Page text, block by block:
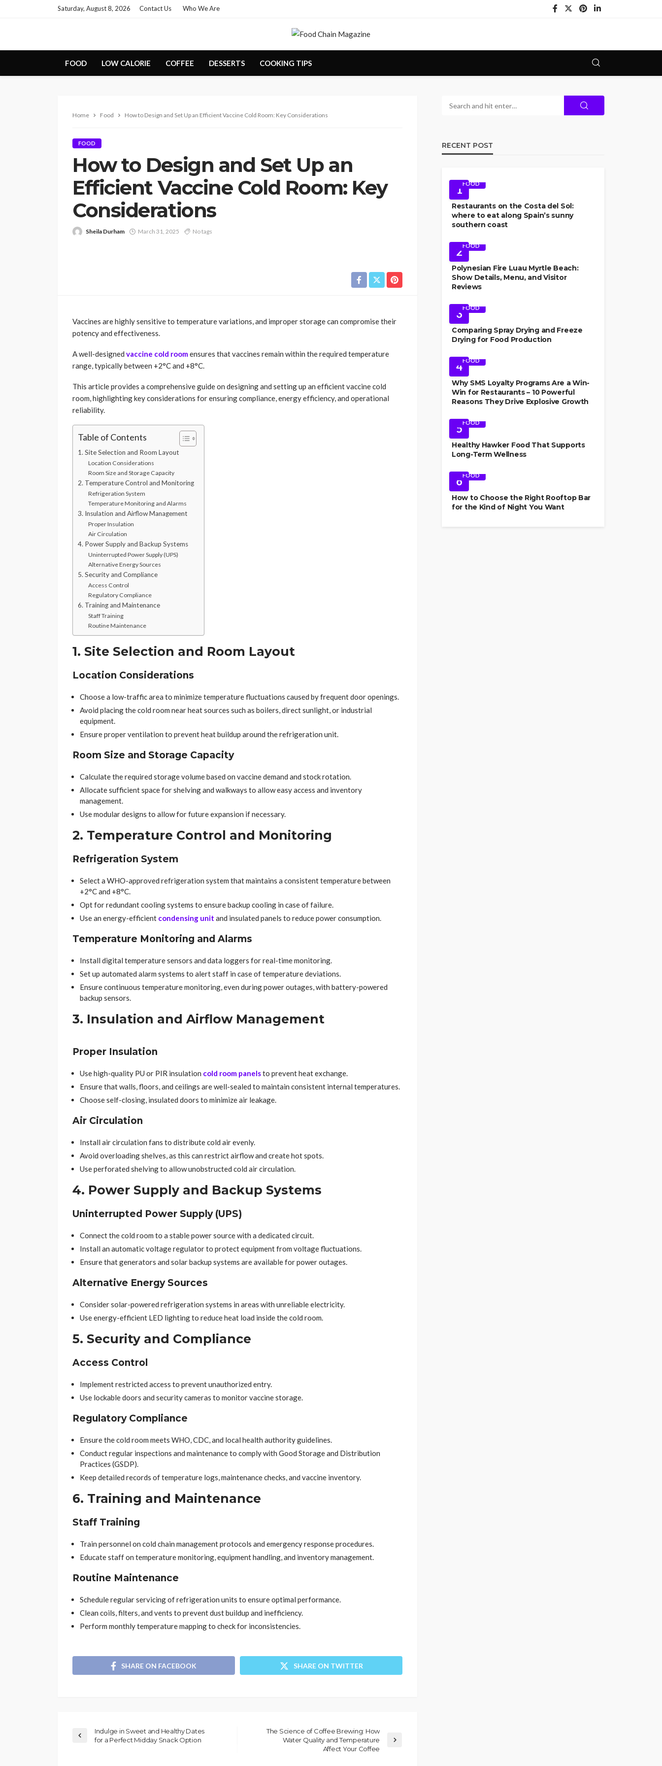
Saturday, August 8, 2026 Contact Us Who We Are
FOOD LOW CALORIE COFFEE DESSERTS COOKING TIPS
Home Food How to Design and Set Up an Efficient Vaccine Cold Room: Key Considerations
FOOD
How to Design and Set Up an
Efficient Vaccine Cold Room: Key
Considerations
Sheila Durham March 31, 2025 No tags
Vaccines are highly sensitive to temperature variations, and improper storage can compromise their
potency and effectiveness.
A well-designed vaccine cold roomensures that vaccines remain within the required temperature
range, typically between +2°C and +8°C.
This article provides a comprehensive guide on designing and setting up an efficient vaccine cold
room, highlighting key considerations for ensuring compliance, energy efficiency, and operational
reliability.
Table of Contents
1. Site Selection and Room Layout
Location Considerations
Room Size and Storage Capacity
2. Temperature Control and Monitoring
Refrigeration System
Temperature Monitoring and Alarms
3. Insulation and Airflow Management
Proper Insulation
Air Circulation
4. Power Supply and Backup Systems
Uninterrupted Power Supply (UPS)
Alternative Energy Sources
5. Security and Compliance
Access Control
Regulatory Compliance
6. Training and Maintenance
Staff Training
Routine Maintenance
1. Site Selection and Room Layout
Location Considerations
Choose a low-traffic area to minimize temperature fluctuations caused by frequent door openings.
Avoid placing the cold room near heat sources such as boilers, direct sunlight, or industrial
equipment.
Ensure proper ventilation to prevent heat buildup around the refrigeration unit.
Room Size and Storage Capacity
Calculate the required storage volume based on vaccine demand and stock rotation.
Allocate sufficient space for shelving and walkways to allow easy access and inventory
management.
Use modular designs to allow for future expansion if necessary.
2. Temperature Control and Monitoring
Refrigeration System
Select a WHO-approved refrigeration system that maintains a consistent temperature between
+2°C and +8°C.
Opt for redundant cooling systems to ensure backup cooling in case of failure.
Use an energy-efficient condensing unit and insulated panels to reduce power consumption.
Temperature Monitoring and Alarms
Install digital temperature sensors and data loggers for real-time monitoring.
Set up automated alarm systems to alert staff in case of temperature deviations.
Ensure continuous temperature monitoring, even during power outages, with battery-powered
backup sensors.
3. Insulation and Airflow Management
Proper Insulation
Use high-quality PU or PIR insulation cold room panelsto prevent heat exchange.
Ensure that walls, floors, and ceilings are well-sealed to maintain consistent internal temperatures.
Choose self-closing, insulated doors to minimize air leakage.
Air Circulation
Install air circulation fans to distribute cold air evenly.
Avoid overloading shelves, as this can restrict airflow and create hot spots.
Use perforated shelving to allow unobstructed cold air circulation.
4. Power Supply and Backup Systems
Uninterrupted Power Supply (UPS)
Connect the cold room to a stable power source with a dedicated circuit.
Install an automatic voltage regulator to protect equipment from voltage fluctuations.
Ensure that generators and solar backup systems are available for power outages.
Alternative Energy Sources
Consider solar-powered refrigeration systems in areas with unreliable electricity.
Use energy-efficient LED lighting to reduce heat load inside the cold room.
5. Security and Compliance
Access Control
Implement restricted access to prevent unauthorized entry.
Use lockable doors and security cameras to monitor vaccine storage.
Regulatory Compliance
Ensure the cold room meets WHO, CDC, and local health authority guidelines.
Conduct regular inspections and maintenance to comply with Good Storage and Distribution
Practices (GSDP).
Keep detailed records of temperature logs, maintenance checks, and vaccine inventory.
6. Training and Maintenance
Staff Training
Train personnel on cold chain management protocols and emergency response procedures.
Educate staff on temperature monitoring, equipment handling, and inventory management.
Routine Maintenance
Schedule regular servicing of refrigeration units to ensure optimal performance.
Clean coils, filters, and vents to prevent dust buildup and inefficiency.
Perform monthly temperature mapping to check for inconsistencies.
SHARE ON FACEBOOK SHARE ON TWITTER
Indulge in Sweet and Healthy Dates
for a Perfect Midday Snack Option
The Science of Coffee Brewing: How
Water Quality and Temperature
Affect Your Coffee
RECENT POST
1FOOD
Restaurants on the Costa del Sol:
where to eat along Spain’s sunny
southern coast
2FOOD
Polynesian Fire Luau Myrtle Beach:
Show Details, Menu, and Visitor
Reviews
3FOOD
Comparing Spray Drying and Freeze
Drying for Food Production
4FOOD
Why SMS Loyalty Programs Are a Win-
Win for Restaurants – 10 Powerful
Reasons They Drive Explosive Growth
5FOOD
Healthy Hawker Food That Supports
Long-Term Wellness
6FOOD
How to Choose the Right Rooftop Bar
for the Kind of Night You Want